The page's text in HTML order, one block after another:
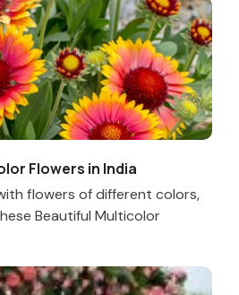
Flowers in India
flowers of different colors,
Beautiful Multicolor